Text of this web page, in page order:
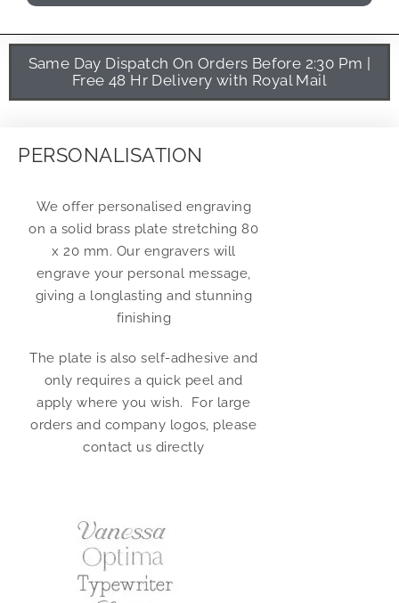
Same Day Dispatch On Orders Before 2:30 Pm |
Free 48 Hr Delivery with Royal Mail
PERSONALISATION
We offer personalised engraving
on a solid brass plate stretching 80
x 20 mm. Our engravers will
engrave your personal message,
giving a longlasting and stunning
finishing
The plate is also self-adhesive and
only requires a quick peel and
apply where you wish. For large
orders and company logos, please
contact us directly